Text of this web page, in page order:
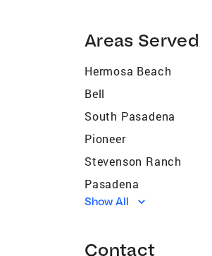
Areas Served
Hermosa Beach
Bell
South Pasadena
Pioneer
Stevenson Ranch
Pasadena
Simi Valley
La Cañada Flintridge
Show All
Contact